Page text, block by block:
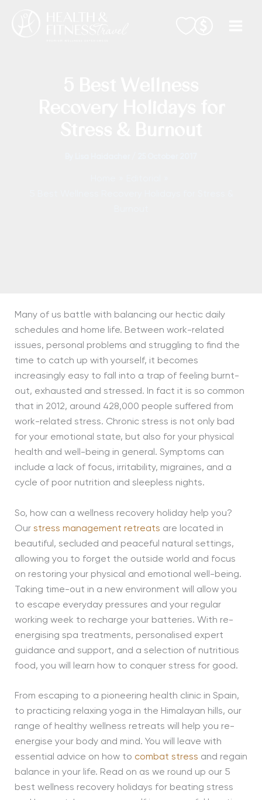
Many of us battle with balancing our hectic daily
schedules and home life. Between work-related
issues, personal problems and struggling to find the
time to catch up with yourself, it becomes
increasingly easy to fall into a trap of feeling burnt-
out, exhausted and stressed. In fact it is so common
that in 2012, around 428,000 people suffered from
work-related stress. Chronic stress is not only bad
for your emotional state, but also for your physical
health and well-being in general. Symptoms can
include a lack of focus, irritability, migraines, and a
cycle of poor nutrition and sleepless nights.
So, how can a wellness recovery holiday help you?
Our stress management retreats are located in
beautiful, secluded and peaceful natural settings,
allowing you to forget the outside world and focus
on restoring your physical and emotional well-being.
Taking time-out in a new environment will allow you
to escape everyday pressures and your regular
working week to recharge your batteries. With re-
energising spa treatments, personalised expert
guidance and support, and a selection of nutritious
food, you will learn how to conquer stress for good.
From escaping to a pioneering health clinic in Spain,
to practicing relaxing yoga in the Himalayan hills, our
range of healthy wellness retreats will help you re-
energise your body and mind. You will leave with
essential advice on how to combat stress and regain
balance in your life. Read on as we round up our 5
best wellness recovery holidays for beating stress